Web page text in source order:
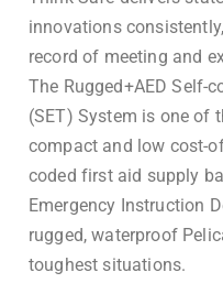
innovations
record of meeting and
The Rugged+AED Self-
(SET) System is one of
compact and low cost-
coded first aid supply
Emergency Instruction
rugged, waterproof
toughest situations.